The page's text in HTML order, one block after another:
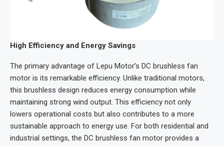
High Efficiency and Energy Savings
The primary advantage of Lepu Motor’s DC brushless fan
motor is its remarkable efficiency. Unlike traditional motors,
this brushless design reduces energy consumption while
maintaining strong wind output. This efficiency not only
lowers operational costs but also contributes to a more
sustainable approach to energy use. For both residential and
industrial settings, the DC brushless fan motor provides a